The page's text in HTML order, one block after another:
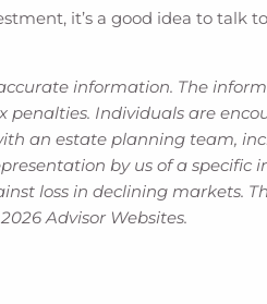
it’s a good idea to
information. The
Individuals are
an estate planning team,
by us of a specific
loss in declining markets.
Advisor Websites.